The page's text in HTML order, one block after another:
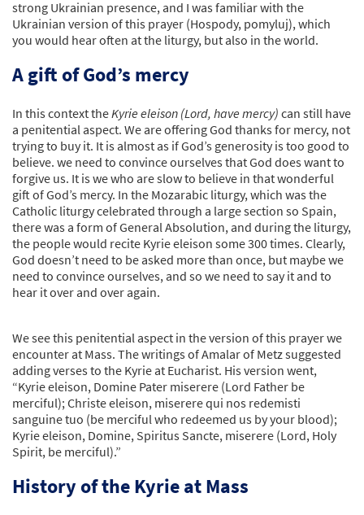
strong Ukrainian presence, and I was familiar with the
Ukrainian version of this prayer (Hospody, pomyluj), which
you would hear often at the liturgy, but also in the world.
A gift of God’s mercy
In this context theKyrie eleison (Lord, have mercy) can still have
a penitential aspect. We are offering God thanks for mercy, not
trying to buy it. It is almost as if God’s generosity is too good to
believe. we need to convince ourselves that God does want to
forgive us. It is we who are slow to believe in that wonderful
gift of God’s mercy. In the Mozarabic liturgy, which was the
Catholic liturgy celebrated through a large section so Spain,
there was a form of General Absolution, and during the liturgy,
the people would recite Kyrie eleison some 300 times. Clearly,
God doesn’t need to be asked more than once, but maybe we
need to convince ourselves, and so we need to say it and to
hear it over and over again.
We see this penitential aspect in the version of this prayer we
encounter at Mass. The writings of Amalar of Metz suggested
adding verses to the Kyrie at Eucharist. His version went,
“Kyrie eleison, Domine Pater miserere (Lord Father be
merciful); Christe eleison, miserere qui nos redemisti
sanguine tuo (be merciful who redeemed us by your blood);
Kyrie eleison, Domine, Spiritus Sancte, miserere (Lord, Holy
Spirit, be merciful).”
History of the Kyrie at Mass